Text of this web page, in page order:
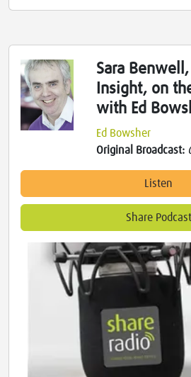
Sara
Insight, on
with Ed
Ed Bowsher
Original Broadcast:
Listen
Share Podcast